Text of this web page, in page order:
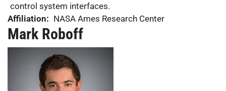
control system interfaces.
Affiliation: NASA Ames Research Center
Mark Roboff